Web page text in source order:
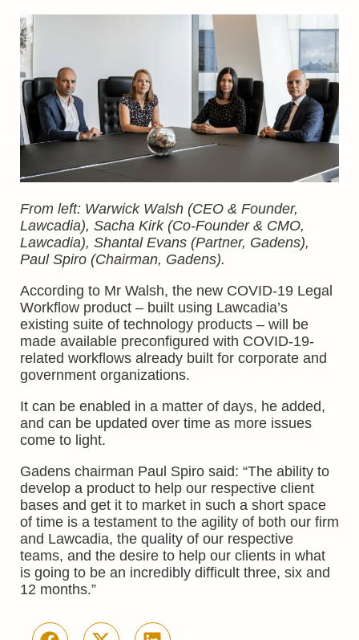
From left: Warwick Walsh (CEO & Founder,
Lawcadia), Sacha Kirk (Co-Founder & CMO,
Lawcadia), Shantal Evans (Partner, Gadens),
Paul Spiro (Chairman, Gadens).
According to Mr Walsh, the new COVID-19 Legal
Workflow product – built using Lawcadia’s
existing suite of technology products – will be
made available preconfigured with COVID-19-
related workflows already built for corporate and
government organizations.
It can be enabled in a matter of days, he added,
and can be updated over time as more issues
come to light.
Gadens chairman Paul Spiro said: “The ability to
develop a product to help our respective client
bases and get it to market in such a short space
of time is a testament to the agility of both our firm
and Lawcadia, the quality of our respective
teams, and the desire to help our clients in what
is going to be an incredibly difficult three, six and
12 months.”